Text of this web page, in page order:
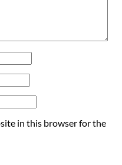
in this browser for the